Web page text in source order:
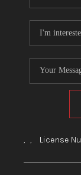
, , License